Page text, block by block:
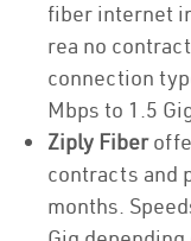
fiber internet
rea no
connection
Mbps to 1.5
Ziply Fiber
contracts and
months.